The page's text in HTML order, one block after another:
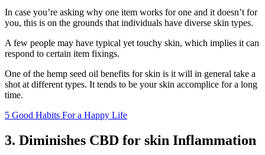
In case you’re asking why one item works for one and it doesn’t for
you, this is on the grounds that individuals have diverse skin types.
A few people may have typical yet touchy skin, which implies it can
respond to certain item fixings.
One of the hemp seed oil benefits for skin is it will in general take a
shot at different types. It tends to be your skin accomplice for a long
time.
5 Good Habits For a Happy Life
3. Diminishes CBD for skin Inflammation